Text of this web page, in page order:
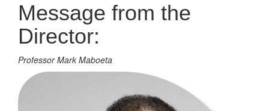
Message from the
Director:
Professor Mark Maboeta